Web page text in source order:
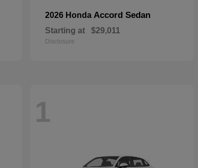
2026 Honda Accord Sedan
Starting at $29,011
Disclosure
1